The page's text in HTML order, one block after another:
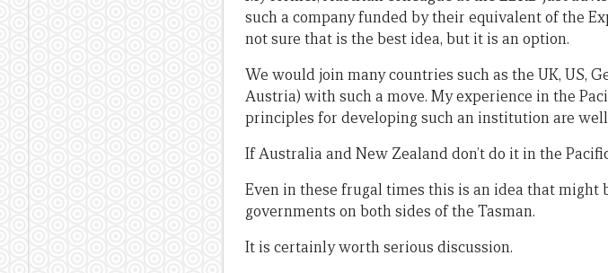
such a company funded by their equivalent of the
not sure that is the best idea, but it is an option.
We would join many countries such as the UK, US,
Austria) with such a move. My experience in the
principles for developing such an institution are
If Australia and New Zealand don’t do it in the
Even in these frugal times this is an idea that
governments on both sides of the Tasman.
It is certainly worth serious discussion.